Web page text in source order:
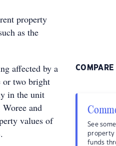
property
as the
affected by a
or two bright
in the unit
and
values of
COMPARE
See
property
funds